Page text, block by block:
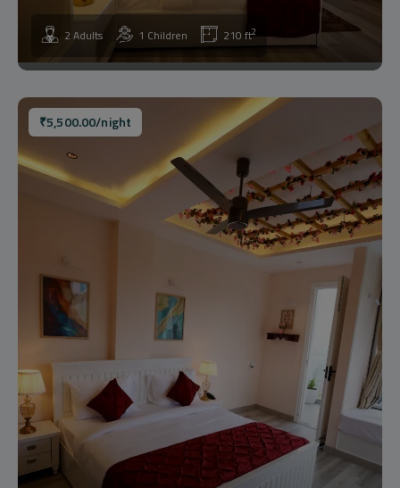
2 Adults 1 Children 210 ft2
₹5,500.00/night